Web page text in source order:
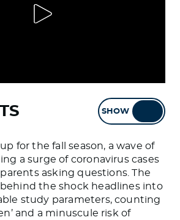
SHOW
for the fall season, a wave of
a surge of coronavirus cases
parents asking questions. The
the shock headlines into
study parameters, counting
and a minuscule risk of